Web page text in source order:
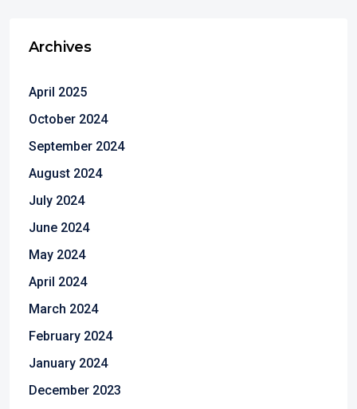
Archives
April 2025
October 2024
September 2024
August 2024
July 2024
June 2024
May 2024
April 2024
March 2024
February 2024
January 2024
December 2023